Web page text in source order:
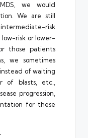
we would
We are still
risk
low-risk or lower-
those patients
we sometimes
of waiting
of blasts, etc.,
progression,
for these